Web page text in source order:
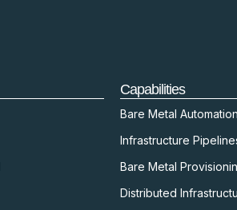
Capabilities
Bare Metal Automation
Infrastructure
Bare Metal
Distributed